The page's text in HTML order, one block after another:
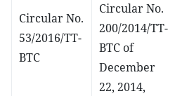
Circular No.
53/2016/TT-
BTC
Circular No.
200/2014/TT-
BTC of
December
22, 2014,